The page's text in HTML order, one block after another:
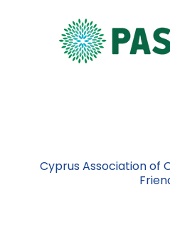
Cyprus Association of